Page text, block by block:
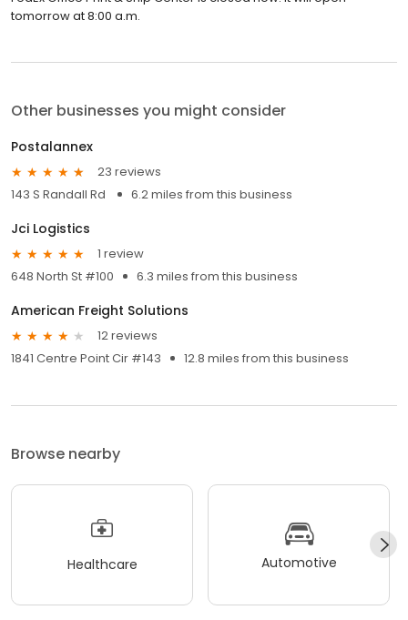
tomorrow at 8:00 a.m.
Other businesses you might consider
Postalannex
23 reviews
143 S Randall Rd
6.2 miles from this business
Jci Logistics
1 review
648 North St #100
6.3 miles from this business
American Freight Solutions
12 reviews
1841 Centre Point Cir #143
12.8 miles from this business
Browse nearby
Healthcare Automotive